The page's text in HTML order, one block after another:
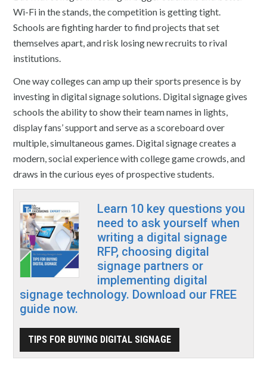
Wi-Fi in the stands, the competition is getting tight.
Schools are fighting harder to find projects that set
themselves apart, and risk losing new recruits to rival
institutions.
One way colleges can amp up their sports presence is by
investing in digital signage solutions. Digital signage gives
schools the ability to show their team names in lights,
display fans’ support and serve as a scoreboard over
multiple, simultaneous games. Digital signage creates a
modern, social experience with college game crowds, and
draws in the curious eyes of prospective students.
Learn 10 key questions you
need to ask yourself when
writing a digital signage
RFP, choosing digital
signage partners or
implementing digital
signage technology. Download our FREE
guide now.
TIPS FOR BUYING DIGITAL SIGNAGE